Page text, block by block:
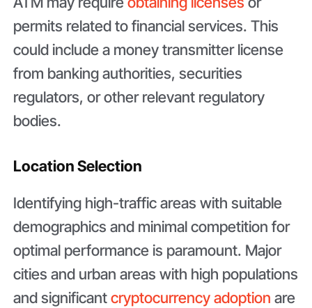
permits related to financial services. This
could include a money transmitter license
from banking authorities, securities
regulators, or other relevant regulatory
bodies.
Location Selection
Identifying high-traffic areas with suitable
demographics and minimal competition for
optimal performance is paramount. Major
cities and urban areas with high populations
and significantcryptocurrency adoption are